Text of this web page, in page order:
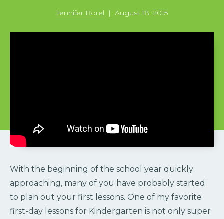
Jennifer Borel | August 18, 2015
With the beginning of the school year quickly
approaching, many of you have probably started
to plan out your first lessons. One of my favorite
first-day lessons for Kindergarten is not only super